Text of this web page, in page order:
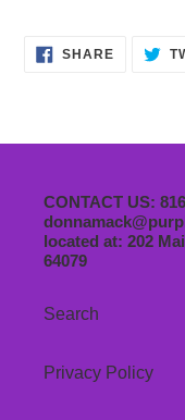
SHARESHARE
CONTACT US:
located at: 202
64079
Search
Privacy Policy